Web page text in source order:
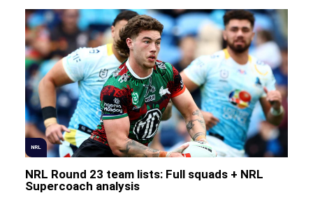
NRL
NRL Round 23 team lists: Full squads + NRL
Supercoach analysis